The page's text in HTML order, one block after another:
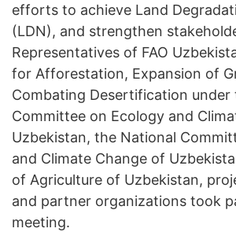
efforts to achieve Land
(LDN), and strengthen
Representatives of FAO
for Afforestation, Expansion of
Combating Desertification under
Committee on Ecology and
Uzbekistan, the National
and Climate Change of
of Agriculture of Uzbekistan,
and partner organizations took
meeting.